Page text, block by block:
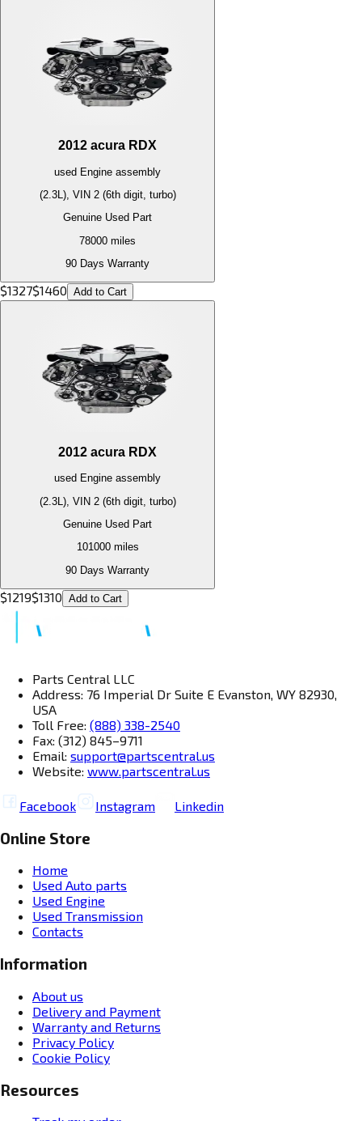
2012 acura RDX
used Engine assembly
(2.3L), VIN 2 (6th digit, turbo)
Genuine Used Part
78000 miles
90 Days Warranty
$1327$1460 Add to Cart
2012 acura RDX
used Engine assembly
(2.3L), VIN 2 (6th digit, turbo)
Genuine Used Part
101000miles
90 Days Warranty
$1219$1310 Add to Cart
Parts Central LLC
Address: 76 Imperial Dr Suite E Evanston, WY 82930,
USA
Toll Free: (888) 338-2540
Fax: (312) 845–9711
Email: support@partscentral.us
Website: www.partscentral.us
Facebook Instagram Linkedin
Online Store
Home
Used Auto parts
Used Engine
Used Transmission
Contacts
Information
About us
Delivery and Payment
Warranty and Returns
Privacy Policy
Cookie Policy
Resources